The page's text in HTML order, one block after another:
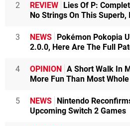
2 REVIEW
Lies Of P:
No Strings On This Superb,
3 NEWS
Pokémon Pokopia
2.0.0, Here Are The Full
4 OPINION
A Short Walk In
More Fun Than Most
5 NEWS
Nintendo
Upcoming Switch 2 Games